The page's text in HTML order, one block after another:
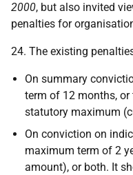
2000, but also invited
penalties for
24. The existing
On summary
term of 12 months,
statutory maximum
On conviction on
maximum term of 2
amount), or both. It